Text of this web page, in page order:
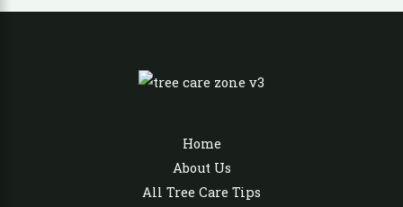
Home
About Us
All Tree Care Tips